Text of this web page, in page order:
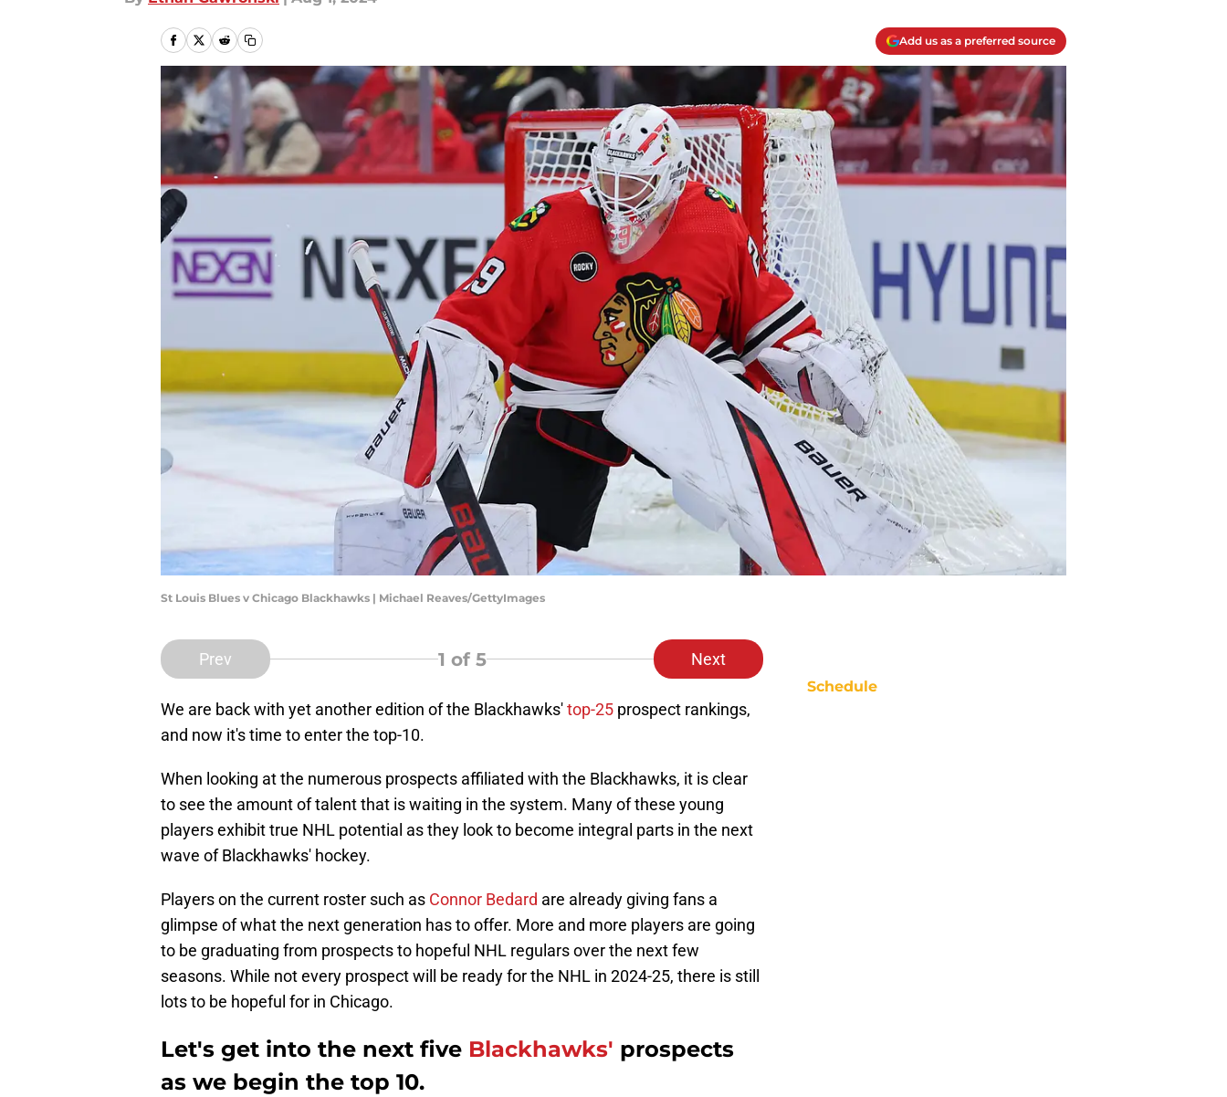
Add us as a preferred source
St Louis Blues v Chicago Blackhawks | Michael Reaves/GettyImages
Prev 1 of 5 Next
We are back with yet another edition of the Blackhawks'top-25 prospect rankings,
and now it's time to enter the top-10.
When looking at the numerous prospects affiliated with the Blackhawks, it is clear
to see the amount of talent that is waiting in the system. Many of these young
players exhibit true NHL potential as they look to become integral parts in the next
wave of Blackhawks' hockey.
Players on the current roster such as Connor Bedard are already giving fans a
glimpse of what the next generation has to offer. More and more players are going
to be graduating from prospects to hopeful NHL regulars over the next few
seasons. While not every prospect will be ready for the NHL in 2024-25, there is still
lots to be hopeful for in Chicago.
Let's get into the next five Blackhawks' prospects
as we begin the top 10.
Schedule